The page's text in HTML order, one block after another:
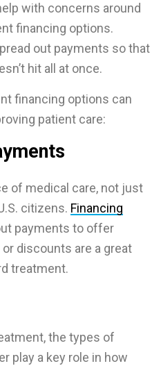
with concerns around
financing options.
out payments so that
hit all at once.
financing options can
patient care:
of medical care, not just
citizens. Financing
payments to offer
discounts are a great
treatment.
the types of
play a key role in how